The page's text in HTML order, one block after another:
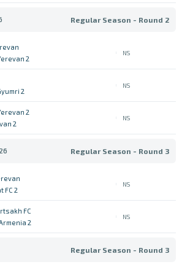
Regular Season - Round 2
2
NS
2
NS
2
2
NS
Regular Season - Round 3
FC 2
NS
FC
2
NS
Regular Season - Round 3